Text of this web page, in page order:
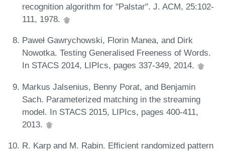
recognition algorithm for "Palstar". J. ACM, 25:102-
111, 1978.
Paweł Gawrychowski, Florin Manea, and Dirk
Nowotka. Testing Generalised Freeness of Words.
In STACS 2014, LIPIcs, pages 337-349, 2014.
Markus Jalsenius, Benny Porat, and Benjamin
Sach. Parameterized matching in the streaming
model. In STACS 2015, LIPIcs, pages 400-411,
2013.
R. Karp and M. Rabin. Efficient randomized pattern